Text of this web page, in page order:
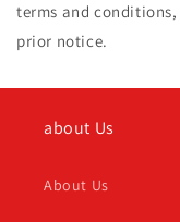
terms and
prior notice.
about Us
About Us